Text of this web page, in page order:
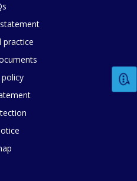
practice
you rate the content on